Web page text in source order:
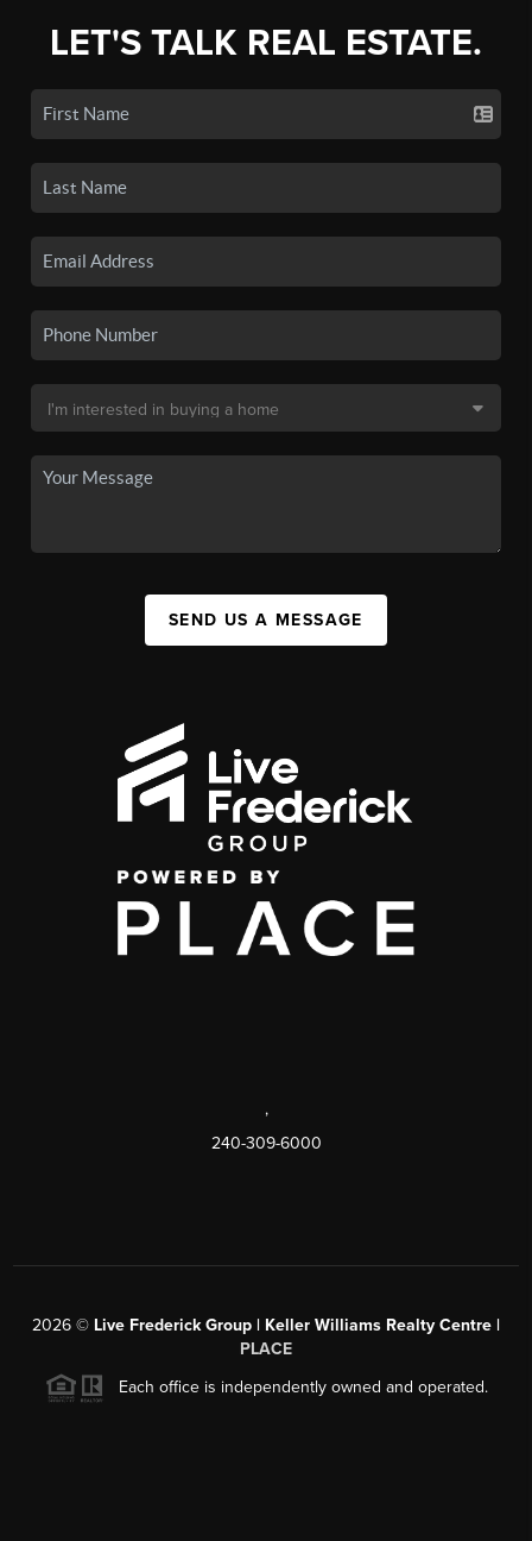
LET'S TALK REAL ESTATE.
SEND US A MESSAGE
,
240-309-6000
2026 © Live Frederick Group | Keller Williams Realty Centre |
PLACE
Each office is independently owned and operated.